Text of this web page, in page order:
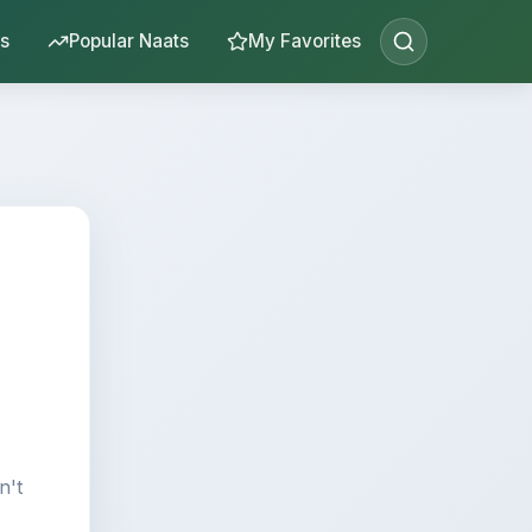
Popular Naats My Favorites